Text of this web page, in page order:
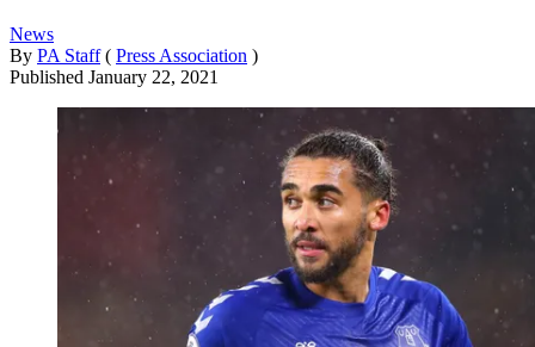
News
By PA Staff ( Press Association )
Published January 22, 2021